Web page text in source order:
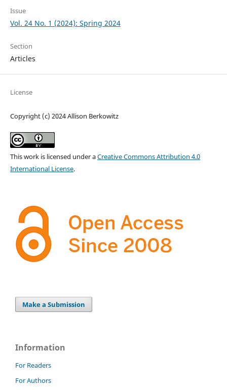
Issue
Vol. 24 No. 1 (2024): Spring 2024
Section
Articles
License
Copyright (c) 2024 Allison Berkowitz
This work is licensed under aCreative Commons Attribution 4.0
International License.
Make a Submission
Information
For Readers
For Authors